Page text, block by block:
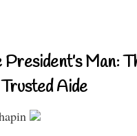
President’s Man:
Aide